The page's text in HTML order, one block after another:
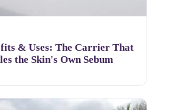
& Uses: The Carrier That
the Skin's Own Sebum